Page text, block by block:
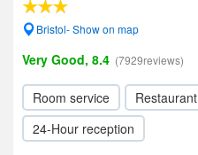
Bristol- Show on map
Very Good, 8.4 (7929reviews)
Room service Restaurant
24-Hour reception